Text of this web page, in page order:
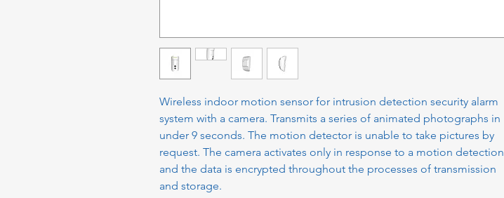
Wireless indoor motion sensor for intrusion detection security alarm
system with a camera. Transmits a series of animated photographs in
under 9 seconds. The motion detector is unable to take pictures by
request. The camera activates only in response to a motion detection
and the data is encrypted throughout the processes of transmission
and storage.